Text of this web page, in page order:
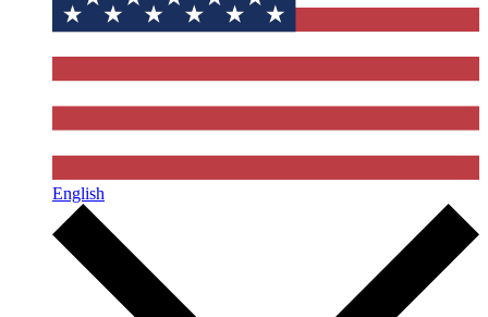
English